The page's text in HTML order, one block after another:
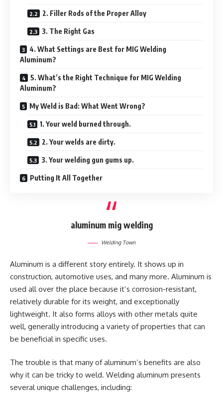
2. Filler Rods of the Proper Alloy
3. The Right Gas
4. What Settings are Best for MIG Welding
Aluminum?
5. What’s the Right Technique for MIG Welding
Aluminum?
My Weld is Bad: What Went Wrong?
1. Your weld burned through.
2. Your welds are dirty.
3. Your welding gun gums up.
Putting It All Together
aluminum mig welding
Welding Town
Aluminum is a different story entirely. It shows up in
construction, automotive uses, and many more. Aluminum is
used all over the place because it’s corrosion-resistant,
relatively durable for its weight, and exceptionally
lightweight. It also forms alloys with other metals quite
well, generally introducing a variety of properties that can
be beneficial in specific uses.
The trouble is that many of aluminum’s benefits are also
why it can be tricky to weld. Welding aluminum presents
several unique challenges, including: